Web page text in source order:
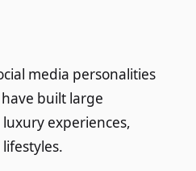
media personalities
built large
experiences,